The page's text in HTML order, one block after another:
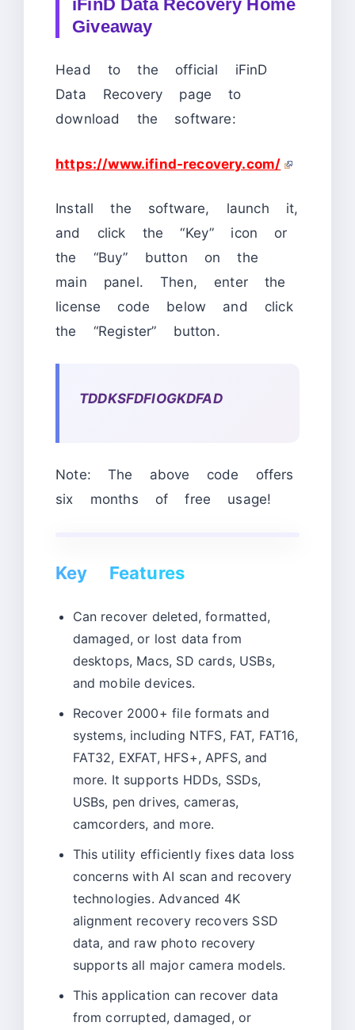
iFinD Data Recovery Home
Giveaway
Head to the official iFinD
Data Recovery page to
download the software:
https://www.ifind-recovery.com/
Install the software, launch it,
and click the “Key” icon or
the “Buy” button on the
main panel. Then, enter the
license code below and click
the “Register” button.
TDDKSFDFIOGKDFAD
Note: The above code offers
six months of free usage!
Key Features
Can recover deleted, formatted,
damaged, or lost data from
desktops, Macs, SD cards, USBs,
and mobile devices.
Recover 2000+ file formats and
systems, including NTFS, FAT, FAT16,
FAT32, EXFAT, HFS+, APFS, and
more. It supports HDDs, SSDs,
USBs, pen drives, cameras,
camcorders, and more.
This utility efficiently fixes data loss
concerns with AI scan and recovery
technologies. Advanced 4K
alignment recovery recovers SSD
data, and raw photo recovery
supports all major camera models.
This application can recover data
from corrupted, damaged, or